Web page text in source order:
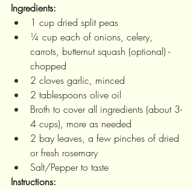
Ingredients:
1 cup dried split peas
¼ cup each of onions, celery,
carrots, butternut squash (optional) -
chopped
2 cloves garlic, minced
2 tablespoons olive oil
Broth to cover all ingredients (about 3-
4 cups), more as needed
2 bay leaves, a few pinches of dried
or fresh rosemary
Salt/Pepper to taste
Instructions: